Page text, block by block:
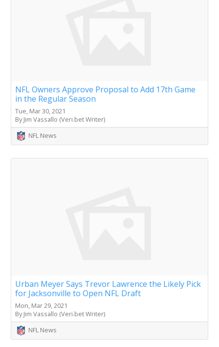
NFL Owners Approve Proposal to Add 17th Game
in the Regular Season
Tue, Mar 30, 2021
By Jim Vassallo (Veri.bet Writer)
NFL News
Urban Meyer Says Trevor Lawrence the Likely Pick
for Jacksonville to Open NFL Draft
Mon, Mar 29, 2021
By Jim Vassallo (Veri.bet Writer)
NFL News